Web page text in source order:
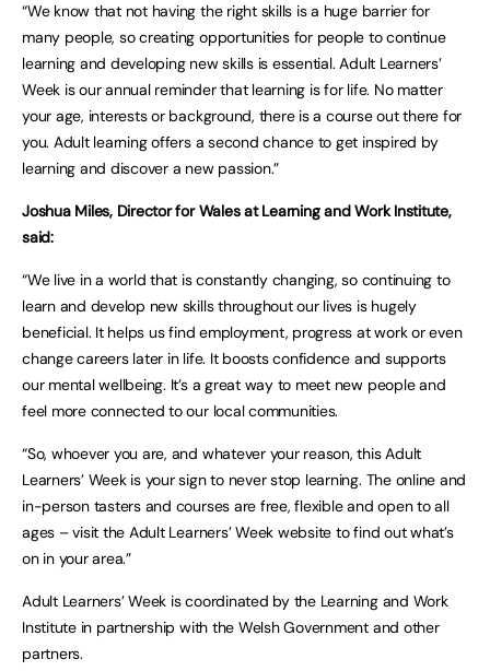
“We know that not having the right skills is a huge barrier for
many people, so creating opportunities for people to continue
learning and developing new skills is essential. Adult Learners’
Week is our annual reminder that learning is for life. No matter
your age, interests or background, there is a course out there for
you. Adult learning offers a second chance to get inspired by
learning and discover a new passion.”
Joshua Miles, Director for Wales at Learning and Work Institute,
said:
“We live in a world that is constantly changing, so continuing to
learn and develop new skills throughout our lives is hugely
beneficial. It helps us find employment, progress at work or even
change careers later in life. It boosts confidence and supports
our mental wellbeing. It’s a great way to meet new people and
feel more connected to our local communities.
“So, whoever you are, and whatever your reason, this Adult
Learners’ Week is your sign to never stop learning. The online and
in-person tasters and courses are free, flexible and open to all
ages – visit the Adult Learners’ Week website to find out what’s
on in your area.”
Adult Learners’ Week is coordinated by the Learning and Work
Institute in partnership with the Welsh Government and other
partners.